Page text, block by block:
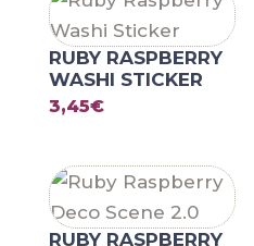
RUBY RASPBERRY
WASHI STICKER
3,45€
RUBY RASPBERRY